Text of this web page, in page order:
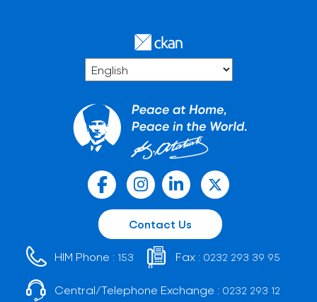
Contact Us
HIM Phone : 153 Fax : 0232 293 39 95
Central/Telephone Exchange : 0232 293 12